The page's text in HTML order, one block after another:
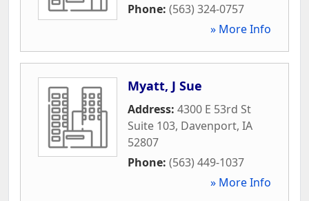
Phone: (563) 324-0757
» More Info
Myatt, J Sue
Address: 4300 E 53rd St
Suite 103, Davenport, IA
52807
Phone: (563) 449-1037
» More Info